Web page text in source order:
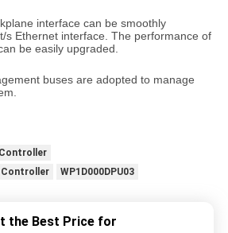
interface can be smoothly
s Ethernet interface. The performance of
be easily upgraded.
buses are adopted to manage
Controller
WP1D000DPU03
the Best Price for